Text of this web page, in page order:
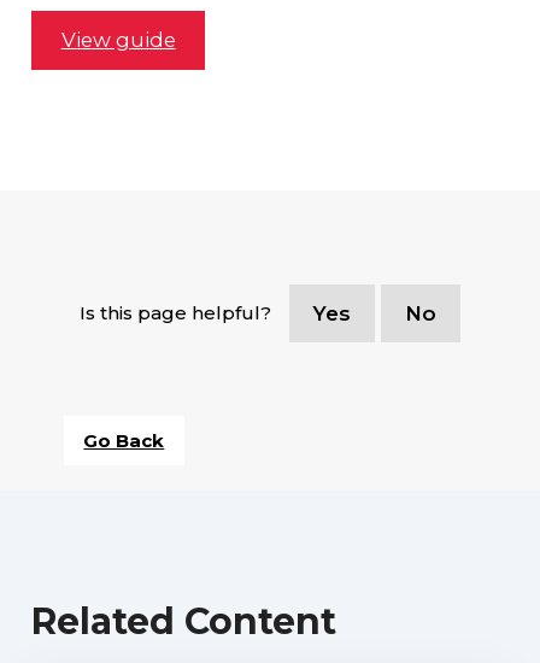
View guide
Is this page helpful? Yes No
Go Back
Related Content